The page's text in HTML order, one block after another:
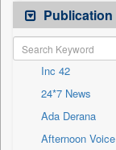
Travel
Newswire
Patentwipo
Press Release
Sec
Solicitation
Publication
Inc 42
24*7 News
Ada Derana
Afternoon Voice